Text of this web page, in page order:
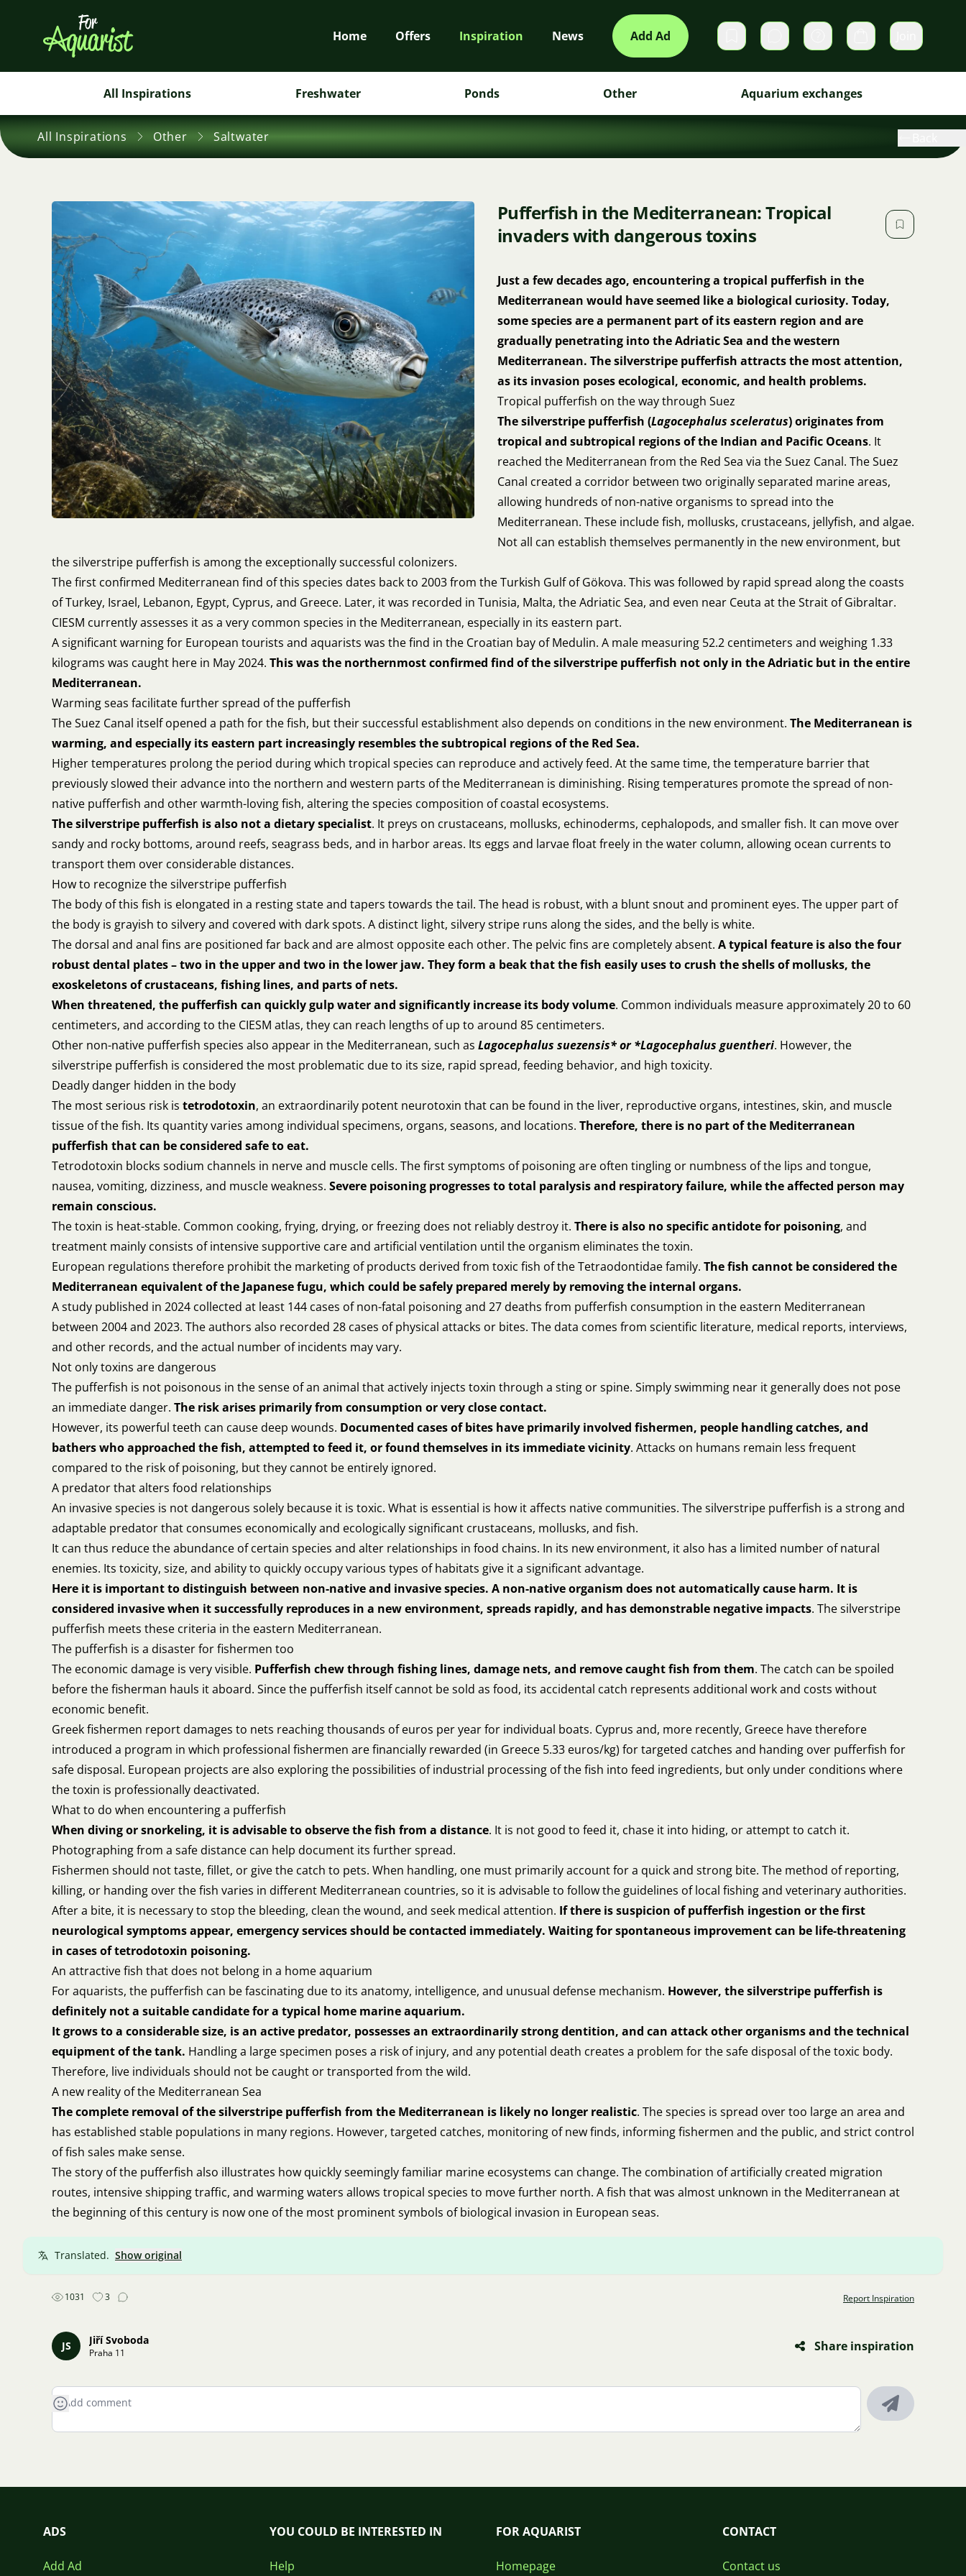
Home Offers Inspiration News Add Ad Private messages Cart
All Inspirations Freshwater Ponds Other Aquarium exchanges
All Inspirations Other Saltwater
Pufferfish in the Mediterranean: Tropical
invaders with dangerous toxins
Just a few decades ago, encountering a tropical pufferfish in the
Mediterranean would have seemed like a biological curiosity. Today,
some species are a permanent part of its eastern region and are
gradually penetrating into the Adriatic Sea and the western
Mediterranean. The silverstripe pufferfish attracts the most attention,
as its invasion poses ecological, economic, and health problems.
Tropical pufferfish on the way through Suez
The silverstripe pufferfish (Lagocephalus sceleratus) originates from
tropical and subtropical regions of the Indian and Pacific Oceans. It
reached the Mediterranean from the Red Sea via the Suez Canal. The Suez
Canal created a corridor between two originally separated marine areas,
allowing hundreds of non-native organisms to spread into the
Mediterranean. These include fish, mollusks, crustaceans, jellyfish, and algae.
Not all can establish themselves permanently in the new environment, but
the silverstripe pufferfish is among the exceptionally successful colonizers.
The first confirmed Mediterranean find of this species dates back to 2003 from the Turkish Gulf of Gökova. This was followed by rapid spread along the coasts
of Turkey, Israel, Lebanon, Egypt, Cyprus, and Greece. Later, it was recorded in Tunisia, Malta, the Adriatic Sea, and even near Ceuta at the Strait of Gibraltar.
CIESM currently assesses it as a very common species in the Mediterranean, especially in its eastern part.
A significant warning for European tourists and aquarists was the find in the Croatian bay of Medulin. A male measuring 52.2 centimeters and weighing 1.33
kilograms was caught here in May 2024. This was the northernmost confirmed find of the silverstripe pufferfish not only in the Adriatic but in the entire
Mediterranean.
Warming seas facilitate further spread of the pufferfish
The Suez Canal itself opened a path for the fish, but their successful establishment also depends on conditions in the new environment. The Mediterranean is
warming, and especially its eastern part increasingly resembles the subtropical regions of the Red Sea.
Higher temperatures prolong the period during which tropical species can reproduce and actively feed. At the same time, the temperature barrier that
previously slowed their advance into the northern and western parts of the Mediterranean is diminishing. Rising temperatures promote the spread of non-
native pufferfish and other warmth-loving fish, altering the species composition of coastal ecosystems.
The silverstripe pufferfish is also not a dietary specialist. It preys on crustaceans, mollusks, echinoderms, cephalopods, and smaller fish. It can move over
sandy and rocky bottoms, around reefs, seagrass beds, and in harbor areas. Its eggs and larvae float freely in the water column, allowing ocean currents to
transport them over considerable distances.
How to recognize the silverstripe pufferfish
The body of this fish is elongated in a resting state and tapers towards the tail. The head is robust, with a blunt snout and prominent eyes. The upper part of
the body is grayish to silvery and covered with dark spots. A distinct light, silvery stripe runs along the sides, and the belly is white.
The dorsal and anal fins are positioned far back and are almost opposite each other. The pelvic fins are completely absent. A typical feature is also the four
robust dental plates – two in the upper and two in the lower jaw. They form a beak that the fish easily uses to crush the shells of mollusks, the
exoskeletons of crustaceans, fishing lines, and parts of nets.
When threatened, the pufferfish can quickly gulp water and significantly increase its body volume. Common individuals measure approximately 20 to 60
centimeters, and according to the CIESM atlas, they can reach lengths of up to around 85 centimeters.
Other non-native pufferfish species also appear in the Mediterranean, such as Lagocephalus suezensis* or *Lagocephalus guentheri. However, the
silverstripe pufferfish is considered the most problematic due to its size, rapid spread, feeding behavior, and high toxicity.
Deadly danger hidden in the body
The most serious risk is tetrodotoxin, an extraordinarily potent neurotoxin that can be found in the liver, reproductive organs, intestines, skin, and muscle
tissue of the fish. Its quantity varies among individual specimens, organs, seasons, and locations. Therefore, there is no part of the Mediterranean
pufferfish that can be considered safe to eat.
Tetrodotoxin blocks sodium channels in nerve and muscle cells. The first symptoms of poisoning are often tingling or numbness of the lips and tongue,
nausea, vomiting, dizziness, and muscle weakness. Severe poisoning progresses to total paralysis and respiratory failure, while the affected person may
remain conscious.
The toxin is heat-stable. Common cooking, frying, drying, or freezing does not reliably destroy it. There is also no specific antidote for poisoning, and
treatment mainly consists of intensive supportive care and artificial ventilation until the organism eliminates the toxin.
European regulations therefore prohibit the marketing of products derived from toxic fish of the Tetraodontidae family. The fish cannot be considered the
Mediterranean equivalent of the Japanese fugu, which could be safely prepared merely by removing the internal organs.
A study published in 2024 collected at least 144 cases of non-fatal poisoning and 27 deaths from pufferfish consumption in the eastern Mediterranean
between 2004 and 2023. The authors also recorded 28 cases of physical attacks or bites. The data comes from scientific literature, medical reports, interviews,
and other records, and the actual number of incidents may vary.
Not only toxins are dangerous
The pufferfish is not poisonous in the sense of an animal that actively injects toxin through a sting or spine. Simply swimming near it generally does not pose
an immediate danger. The risk arises primarily from consumption or very close contact.
However, its powerful teeth can cause deep wounds. Documented cases of bites have primarily involved fishermen, people handling catches, and
bathers who approached the fish, attempted to feed it, or found themselves in its immediate vicinity. Attacks on humans remain less frequent
compared to the risk of poisoning, but they cannot be entirely ignored.
A predator that alters food relationships
An invasive species is not dangerous solely because it is toxic. What is essential is how it affects native communities. The silverstripe pufferfish is a strong and
adaptable predator that consumes economically and ecologically significant crustaceans, mollusks, and fish.
It can thus reduce the abundance of certain species and alter relationships in food chains. In its new environment, it also has a limited number of natural
enemies. Its toxicity, size, and ability to quickly occupy various types of habitats give it a significant advantage.
Here it is important to distinguish between non-native and invasive species. A non-native organism does not automatically cause harm. It is
considered invasive when it successfully reproduces in a new environment, spreads rapidly, and has demonstrable negative impacts. The silverstripe
pufferfish meets these criteria in the eastern Mediterranean.
The pufferfish is a disaster for fishermen too
The economic damage is very visible. Pufferfish chew through fishing lines, damage nets, and remove caught fish from them. The catch can be spoiled
before the fisherman hauls it aboard. Since the pufferfish itself cannot be sold as food, its accidental catch represents additional work and costs without
economic benefit.
Greek fishermen report damages to nets reaching thousands of euros per year for individual boats. Cyprus and, more recently, Greece have therefore
introduced a program in which professional fishermen are financially rewarded (in Greece 5.33 euros/kg) for targeted catches and handing over pufferfish for
safe disposal. European projects are also exploring the possibilities of industrial processing of the fish into feed ingredients, but only under conditions where
the toxin is professionally deactivated.
What to do when encountering a pufferfish
When diving or snorkeling, it is advisable to observe the fish from a distance. It is not good to feed it, chase it into hiding, or attempt to catch it.
Photographing from a safe distance can help document its further spread.
Fishermen should not taste, fillet, or give the catch to pets. When handling, one must primarily account for a quick and strong bite. The method of reporting,
killing, or handing over the fish varies in different Mediterranean countries, so it is advisable to follow the guidelines of local fishing and veterinary authorities.
After a bite, it is necessary to stop the bleeding, clean the wound, and seek medical attention. If there is suspicion of pufferfish ingestion or the first
neurological symptoms appear, emergency services should be contacted immediately. Waiting for spontaneous improvement can be life-threatening
in cases of tetrodotoxin poisoning.
An attractive fish that does not belong in a home aquarium
For aquarists, the pufferfish can be fascinating due to its anatomy, intelligence, and unusual defense mechanism. However, the silverstripe pufferfish is
definitely not a suitable candidate for a typical home marine aquarium.
It grows to a considerable size, is an active predator, possesses an extraordinarily strong dentition, and can attack other organisms and the technical
equipment of the tank. Handling a large specimen poses a risk of injury, and any potential death creates a problem for the safe disposal of the toxic body.
Therefore, live individuals should not be caught or transported from the wild.
A new reality of the Mediterranean Sea
The complete removal of the silverstripe pufferfish from the Mediterranean is likely no longer realistic. The species is spread over too large an area and
has established stable populations in many regions. However, targeted catches, monitoring of new finds, informing fishermen and the public, and strict control
of fish sales make sense.
The story of the pufferfish also illustrates how quickly seemingly familiar marine ecosystems can change. The combination of artificially created migration
routes, intensive shipping traffic, and warming waters allows tropical species to move further north. A fish that was almost unknown in the Mediterranean at
the beginning of this century is now one of the most prominent symbols of biological invasion in European seas.
Translated. Show original
1031 3 Report Inspiration
JS Jiří Svoboda
Praha 11 Share inspiration
ADS
Add Ad
YOU COULD BE INTERESTED IN
Help
FOR AQUARIST
Homepage
CONTACT
Contact us